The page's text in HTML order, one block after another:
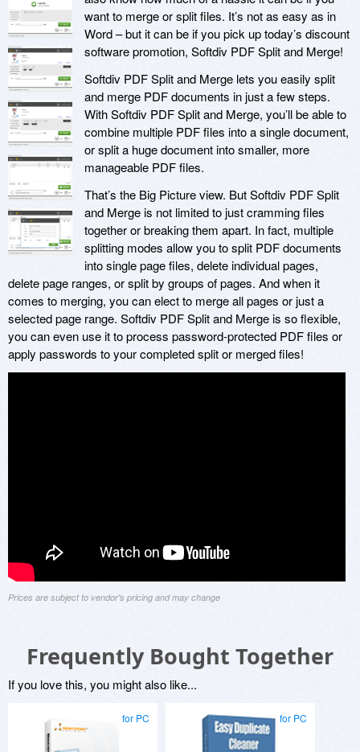
want to merge or split files. It’s not as easy as in
Word – but it can be if you pick up today’s discount
software promotion, Softdiv PDF Split and Merge!
Softdiv PDF Split and Merge lets you easily split
and merge PDF documents in just a few steps.
With Softdiv PDF Split and Merge, you’ll be able to
combine multiple PDF files into a single document,
or split a huge document into smaller, more
manageable PDF files.
That’s the Big Picture view. But Softdiv PDF Split
and Merge is not limited to just cramming files
together or breaking them apart. In fact, multiple
splitting modes allow you to split PDF documents
into single page files, delete individual pages,
delete page ranges, or split by groups of pages. And when it
comes to merging, you can elect to merge all pages or just a
selected page range. Softdiv PDF Split and Merge is so flexible,
you can even use it to process password-protected PDF files or
apply passwords to your completed split or merged files!
Prices are subject to vendor's pricing and may change
Frequently Bought Together
If you love this, you might also like...
for PC for PC